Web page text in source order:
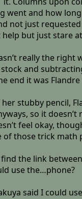
went and how
not just
help but just stare
really the
and
end it was
stubby pencil,
so it
feel okay,
those trick math
the link
use the…phone?
said I could